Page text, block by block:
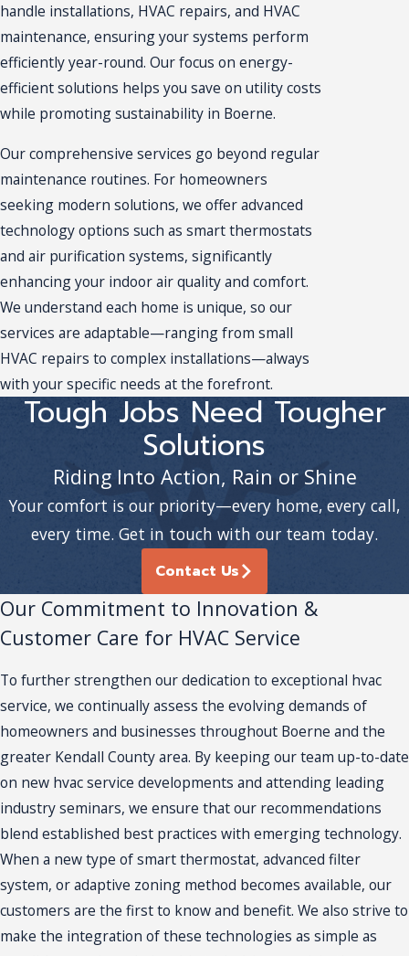
handle installations, HVAC repairs, and HVAC
maintenance, ensuring your systems perform
efficiently year-round. Our focus on energy-
efficient solutions helps you save on utility costs
while promoting sustainability in Boerne.
Our comprehensive services go beyond regular
maintenance routines. For homeowners
seeking modern solutions, we offer advanced
technology options such as smart thermostats
and air purification systems, significantly
enhancing your indoor air quality and comfort.
We understand each home is unique, so our
services are adaptable—ranging from small
HVAC repairs to complex installations—always
with your specific needs at the forefront.
Tough Jobs Need Tougher
Solutions
Riding Into Action, Rain or Shine
Your comfort is our priority—every home, every call,
every time. Get in touch with our team today.
Contact Us
Our Commitment to Innovation &
Customer Care for HVAC Service
To further strengthen our dedication to exceptional hvac
service, we continually assess the evolving demands of
homeowners and businesses throughout Boerne and the
greater Kendall County area. By keeping our team up-to-date
on new hvac service developments and attending leading
industry seminars, we ensure that our recommendations
blend established best practices with emerging technology.
When a new type of smart thermostat, advanced filter
system, or adaptive zoning method becomes available, our
customers are the first to know and benefit. We also strive to
make the integration of these technologies as simple as